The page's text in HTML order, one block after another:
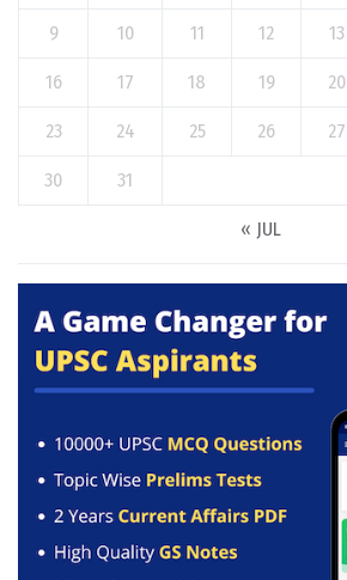
9 10 11 12 13
16 17 18 19 20
23 24 25 26 27
30 31
« JUL